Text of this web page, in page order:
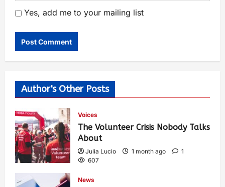
Yes, add me to your mailing list
Author's Other Posts
Voices
The Volunteer Crisis Nobody Talks
About
Julia Lucio 1 month ago
1
607
News